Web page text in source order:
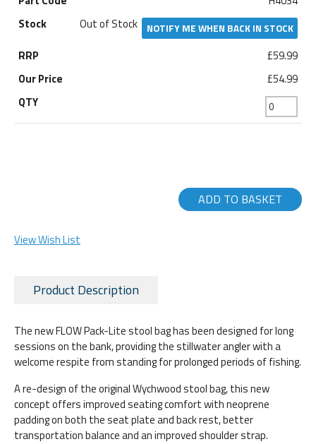
Out of Stock
NOTIFY ME WHEN BACK IN STOCK
£59.99
£54.99
ADD TO BASKET
View Wish List
Product Description
The new FLOW Pack-Lite stool bag has been designed for long
sessions on the bank, providing the stillwater angler with a
welcome respite from standing for prolonged periods of fishing.
A re-design of the original Wychwood stool bag, this new
concept offers improved seating comfort with neoprene
padding on both the seat plate and back rest, better
transportation balance and an improved shoulder strap.